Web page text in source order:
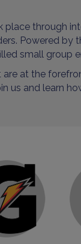
place through
Powered by
small group
at the
us and learn